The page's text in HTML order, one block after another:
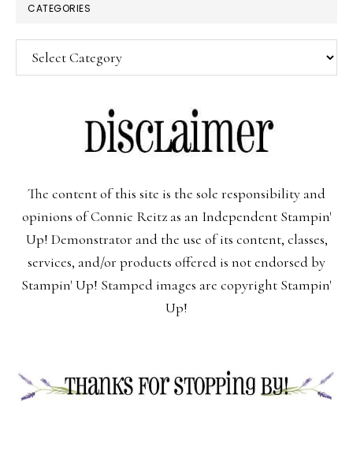
CATEGORIES
Categories
The content of this site is the sole responsibility and
opinions of Connie Reitz as an Independent Stampin'
Up! Demonstrator and the use of its content, classes,
services, and/or products offered is not endorsed by
Stampin' Up! Stamped images are copyright Stampin'
Up!